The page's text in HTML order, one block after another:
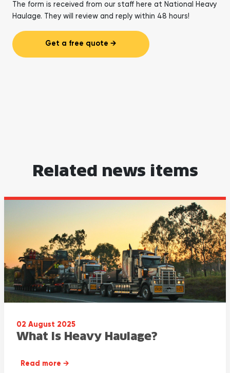
The form is received from our staff here at National Heavy
Haulage. They will review and reply within 48 hours!
Get a free quote
Related news items
02 August 2025
What Is Heavy Haulage?
Read more